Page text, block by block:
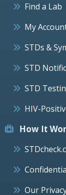
Find a Lab
My
STDs &
STD
STD
HIV-
How It
Our